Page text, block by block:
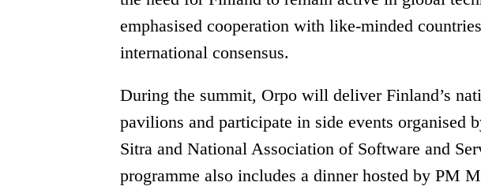
emphasised cooperation with like-minded
international consensus.
During the summit, Orpo will deliver Finland’s
pavilions and participate in side events organised
Sitra and National Association of Software and
programme also includes a dinner hosted by PM